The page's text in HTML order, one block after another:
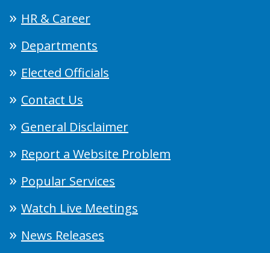
HR & Career
Departments
Elected Officials
Contact Us
General Disclaimer
Report a Website Problem
Popular Services
Watch Live Meetings
News Releases